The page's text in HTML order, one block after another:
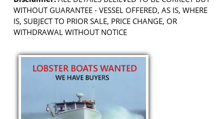
WITHOUT GUARANTEE - VESSEL OFFERED, AS IS, WHERE
IS, SUBJECT TO PRIOR SALE, PRICE CHANGE, OR
WITHDRAWAL WITHOUT NOTICE